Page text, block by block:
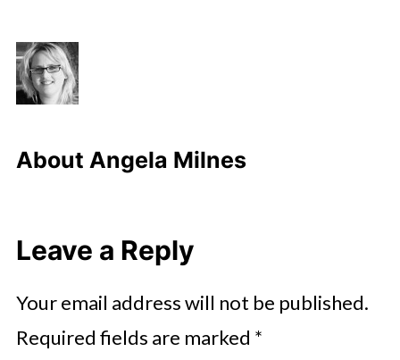
About Angela Milnes
Leave a Reply
Your email address will not be published.
Required fields are marked *